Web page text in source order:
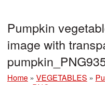
Pumpkin
image with
Home » VEGETABLES »